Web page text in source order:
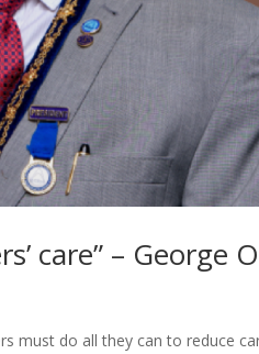
care” – George
must do all they can to reduce